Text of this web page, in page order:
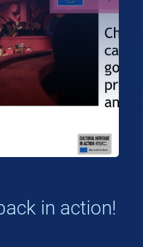
in action!